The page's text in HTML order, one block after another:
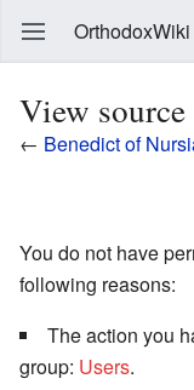
OrthodoxWiki
View
← Benedict of
You do not have
following reasons:
The action you
group: Users.